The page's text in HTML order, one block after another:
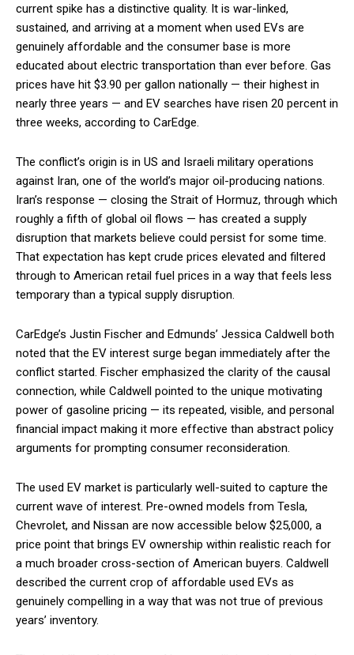
current spike has a distinctive quality. It is war-linked,
sustained, and arriving at a moment when used EVs are
genuinely affordable and the consumer base is more
educated about electric transportation than ever before. Gas
prices have hit $3.90 per gallon nationally — their highest in
nearly three years — and EV searches have risen 20 percent in
three weeks, according to CarEdge.
The conflict’s origin is in US and Israeli military operations
against Iran, one of the world’s major oil-producing nations.
Iran’s response — closing the Strait of Hormuz, through which
roughly a fifth of global oil flows — has created a supply
disruption that markets believe could persist for some time.
That expectation has kept crude prices elevated and filtered
through to American retail fuel prices in a way that feels less
temporary than a typical supply disruption.
CarEdge’s Justin Fischer and Edmunds’ Jessica Caldwell both
noted that the EV interest surge began immediately after the
conflict started. Fischer emphasized the clarity of the causal
connection, while Caldwell pointed to the unique motivating
power of gasoline pricing — its repeated, visible, and personal
financial impact making it more effective than abstract policy
arguments for prompting consumer reconsideration.
The used EV market is particularly well-suited to capture the
current wave of interest. Pre-owned models from Tesla,
Chevrolet, and Nissan are now accessible below $25,000, a
price point that brings EV ownership within realistic reach for
a much broader cross-section of American buyers. Caldwell
described the current crop of affordable used EVs as
genuinely compelling in a way that was not true of previous
years’ inventory.